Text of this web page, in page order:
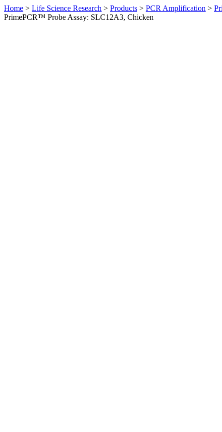
Home > Life Science Research > Products > PCR Amplification >
PrimePCR™ Probe Assay: SLC12A3, Chicken